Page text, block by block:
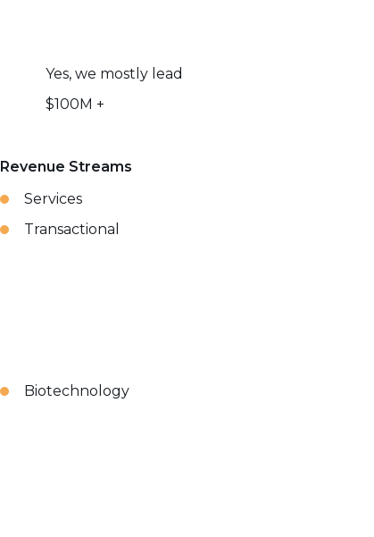
Yes, we mostly lead
$100M +
Revenue Streams
Services
Transactional
Biotechnology